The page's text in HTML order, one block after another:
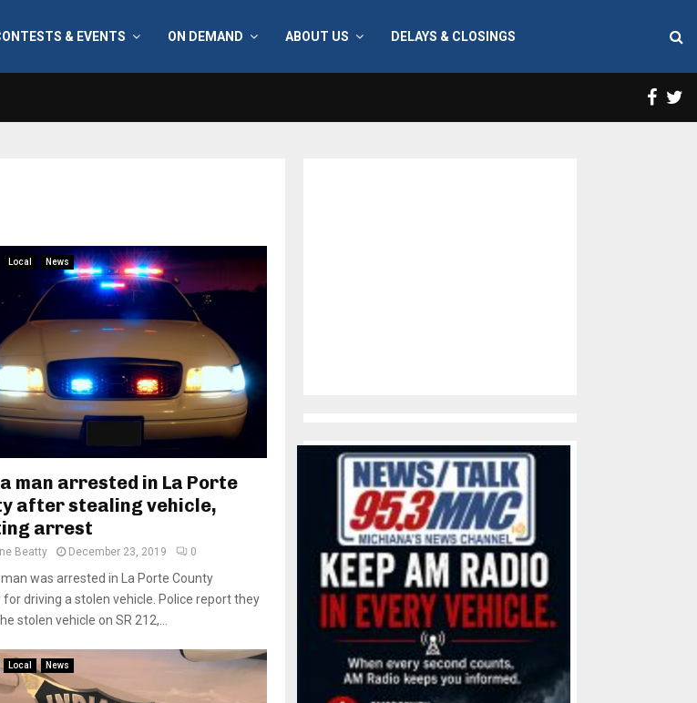
& EVENTS ON DEMAND ABOUT US DELAYS & CLOSINGS
Local News
man arrested in La Porte
after stealing vehicle,
arrest
Beatty December 23, 2019 0
was arrested in La Porte County
driving a stolen vehicle. Police report they
stolen vehicle on SR 212,...
Local News